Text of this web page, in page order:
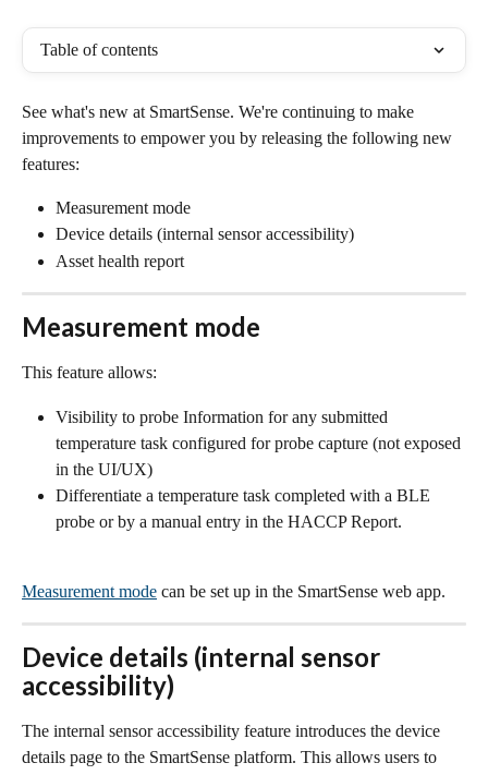
Table of contents
See what's new at SmartSense. We're continuing to make
improvements to empower you by releasing the following new
features:
Measurement mode
Device details (internal sensor accessibility)
Asset health report
Measurement mode
This feature allows:
Visibility to probe Information for any submitted
temperature task configured for probe capture (not exposed
in the UI/UX)
Differentiate a temperature task completed with a BLE
probe or by a manual entry in the HACCP Report.
Measurement mode can be set up in the SmartSense web app.
Device details (internal sensor
accessibility)
The internal sensor accessibility feature introduces the device
details page to the SmartSense platform. This allows users to